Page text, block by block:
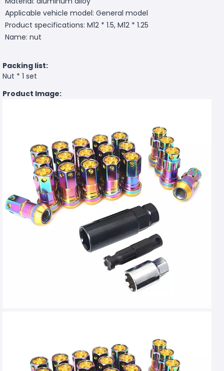
Applicable vehicle model: General model
Product specifications: M12 * 1.5, M12 * 1.25
Name: nut
Packing list:
Nut * 1 set
Product Image: